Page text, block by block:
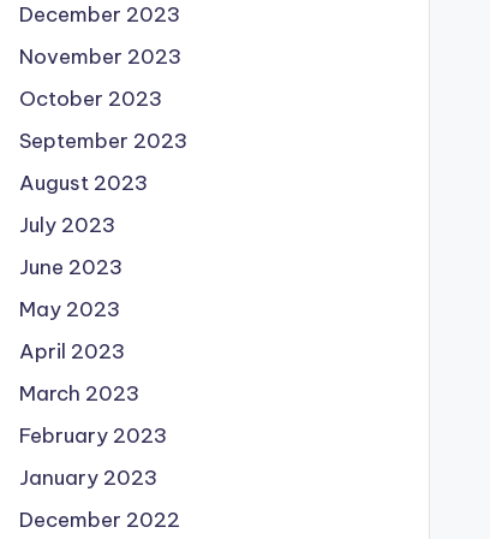
December 2023
November 2023
October 2023
September 2023
August 2023
July 2023
June 2023
May 2023
April 2023
March 2023
February 2023
January 2023
December 2022